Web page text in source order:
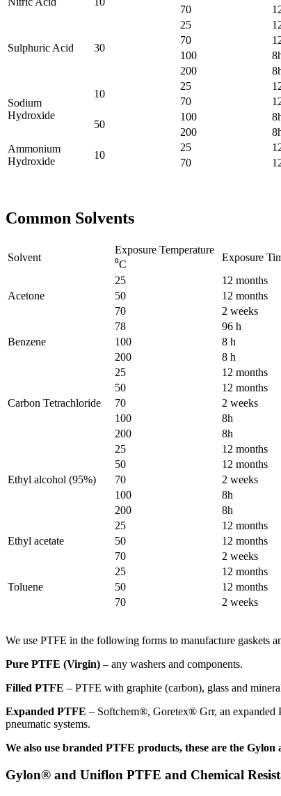
70
Sulphuric Acid 30
25
70
100
200
Sodium
Hydroxide
10
25
70
50
100
200
Ammonium
Hydroxide
10
25
70
Common Solvents
Solvent
Exposure Temperature
⁰C
Exposure
Acetone
25 12 months
50
12 months
70
2 weeks
Benzene
78 96 h
100
8 h
200
8 h
Carbon Tetrachloride
25 12 months
50
12 months
70
2 weeks
100
8h
200
8h
Ethyl alcohol (95%)
25 12 months
50
12 months
70
2 weeks
100
8h
200
8h
Ethyl acetate
25 12 months
50
12 months
70
2 weeks
Toluene
25 12 months
50
12 months
70
2 weeks
We use PTFE in the following forms to manufacture gaskets
Pure PTFE (Virgin) – any washers and components.
Filled PTFE – PTFE with graphite (carbon), glass and
Expanded PTFE – Softchem®, Goretex® Grr, an expanded
pneumatic systems.
We also use branded PTFE products, these are the
Gylon® and Uniflon PTFE and Chemical